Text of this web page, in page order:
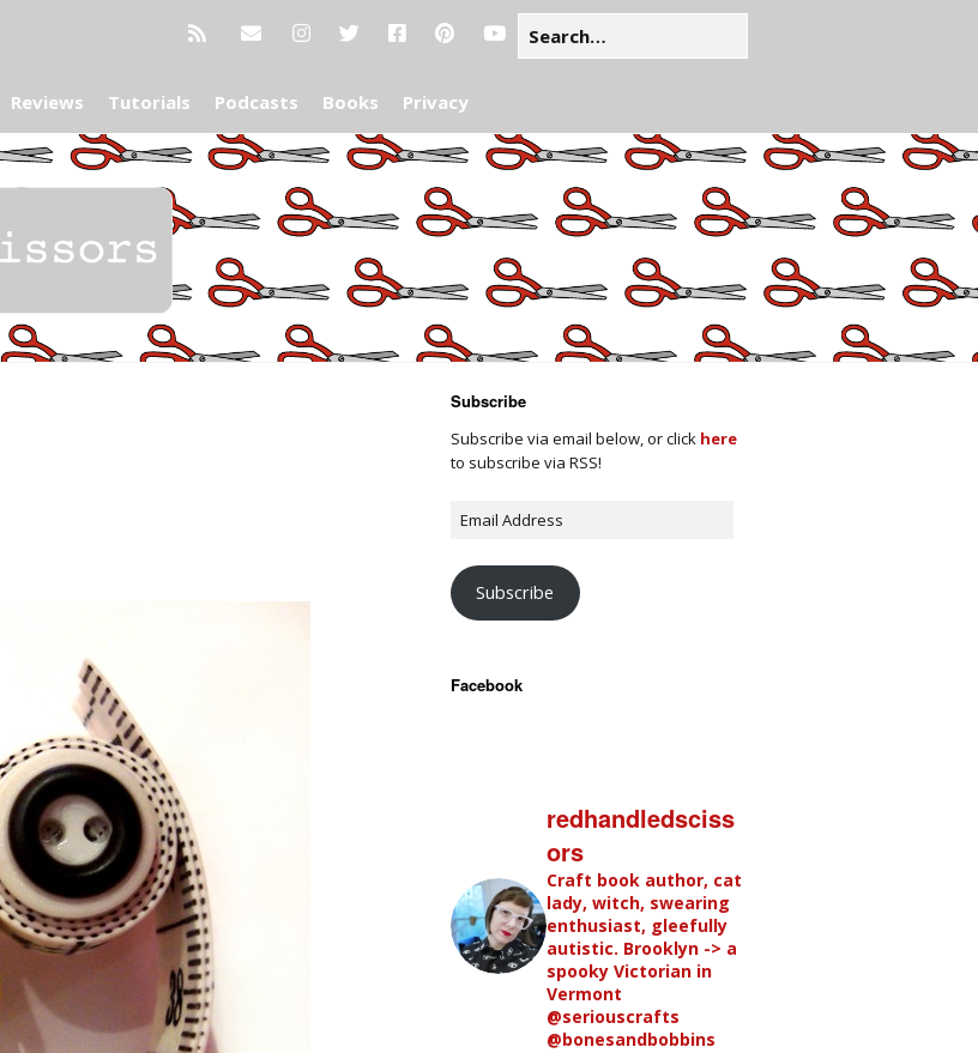
Reviews Tutorials Podcasts Books Privacy
Subscribe
Subscribe via email below, or click here
to subscribe via RSS!
Subscribe
Facebook
redhandledsciss
ors
Craft book author, cat
lady, witch, swearing
enthusiast, gleefully
autistic. Brooklyn -> a
spooky Victorian in
Vermont
@seriouscrafts
@bonesandbobbins